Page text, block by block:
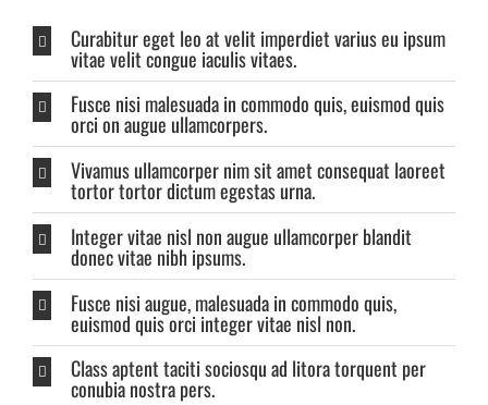
Curabitur eget leo at velit imperdiet varius eu ipsum
vitae velit congue iaculis vitaes.
Fusce nisi malesuada in commodo quis, euismod quis
orci on augue ullamcorpers.
Vivamus ullamcorper nim sit amet consequat laoreet
tortor tortor dictum egestas urna.
Integer vitae nisl non augue ullamcorper blandit
donec vitae nibh ipsums.
Fusce nisi augue, malesuada in commodo quis,
euismod quis orci integer vitae nisl non.
Class aptent taciti sociosqu ad litora torquent per
conubia nostra pers.